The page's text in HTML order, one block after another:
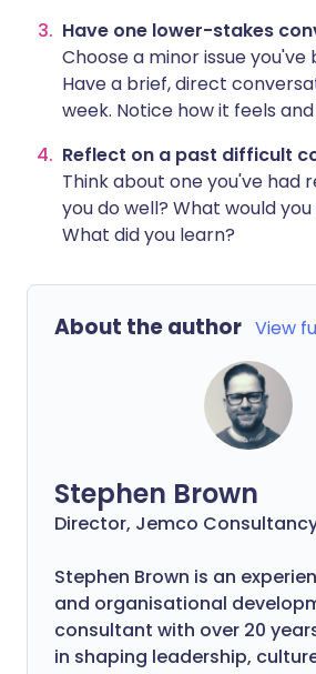
Have one lower-stakes
Choose a minor issue you've
Have a brief, direct
week. Notice how it feels
Reflect on a past difficult
Think about one you've had
you do well? What would
What did you learn?
About the author View
Stephen Brown
Director, Jemco
Stephen Brown is an
and organisational
consultant with over 20
in shaping leadership,